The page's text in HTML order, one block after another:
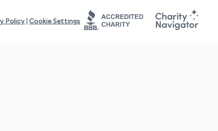
Policy Cookie Settings